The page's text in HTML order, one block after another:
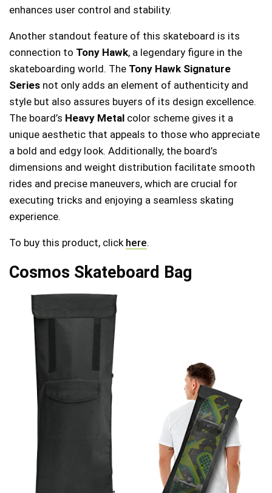
enhances user control and stability.
Another standout feature of this skateboard is its
connection to Tony Hawk, a legendary figure in the
skateboarding world. The Tony Hawk Signature
Series not only adds an element of authenticity and
style but also assures buyers of its design excellence.
The board’s Heavy Metal color scheme gives it a
unique aesthetic that appeals to those who appreciate
a bold and edgy look. Additionally, the board’s
dimensions and weight distribution facilitate smooth
rides and precise maneuvers, which are crucial for
executing tricks and enjoying a seamless skating
experience.
To buy this product, click here.
Cosmos Skateboard Bag